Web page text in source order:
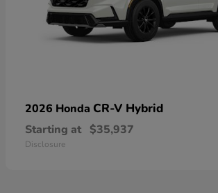
2026 Honda CR-V Hybrid
Starting at $35,937
Disclosure